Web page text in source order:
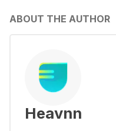
ABOUT THE AUTHOR
Heavnn